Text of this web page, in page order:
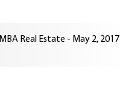
MBA Real Estate - May 2, 2017